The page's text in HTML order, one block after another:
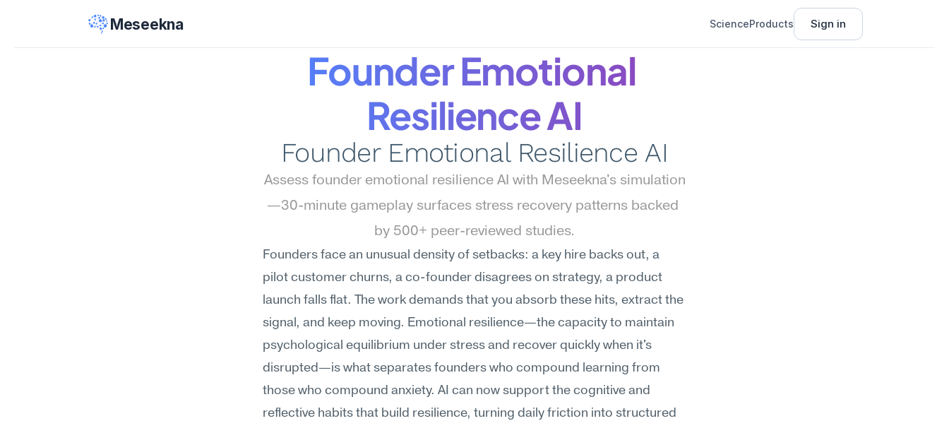
Meseekna ScienceProducts Sign in
Founder Emotional
Resilience AI
Founder Emotional Resilience AI
Assess founder emotional resilience AI with Meseekna's simulation
—30-minute gameplay surfaces stress recovery patterns backed
by 500+ peer-reviewed studies.
Founders face an unusual density of setbacks: a key hire backs out, a
pilot customer churns, a co-founder disagrees on strategy, a product
launch falls flat. The work demands that you absorb these hits, extract the
signal, and keep moving. Emotional resilience—the capacity to maintain
psychological equilibrium under stress and recover quickly when it's
disrupted—is what separates founders who compound learning from
those who compound anxiety. AI can now support the cognitive and
reflective habits that build resilience, turning daily friction into structured